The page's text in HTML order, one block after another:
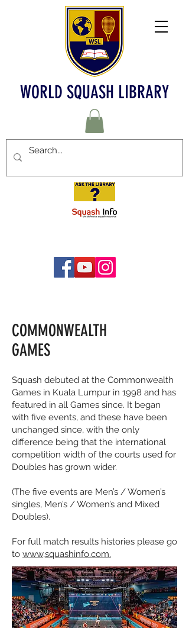
WORLD SQUASH LIBRARY
COMMONWEALTH
GAMES
Squash debuted at the Commonwealth
Games in Kuala Lumpur in 1998 and has
featured in all Games since. It began
with five events, and these have been
unchanged since, with the only
difference being that the international
competition width of the courts used for
Doubles has grown wider.
(The five events are Men’s / Women’s
singles, Men’s / Women’s and Mixed
Doubles).
For full match results histories please go
to www,squashinfo.com.